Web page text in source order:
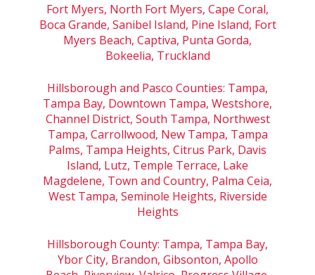
Fort Myers, North Fort Myers, Cape Coral,
Boca Grande, Sanibel Island, Pine Island, Fort
Myers Beach, Captiva, Punta Gorda,
Bokeelia, Truckland
Hillsborough and Pasco Counties: Tampa,
Tampa Bay, Downtown Tampa, Westshore,
Channel District, South Tampa, Northwest
Tampa, Carrollwood, New Tampa, Tampa
Palms, Tampa Heights, Citrus Park, Davis
Island, Lutz, Temple Terrace, Lake
Magdelene, Town and Country, Palma Ceia,
West Tampa, Seminole Heights, Riverside
Heights
Hillsborough County: Tampa, Tampa Bay,
Ybor City, Brandon, Gibsonton, Apollo